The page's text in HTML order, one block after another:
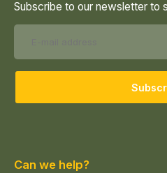
Subscribe to our newsletter to
Can we help?